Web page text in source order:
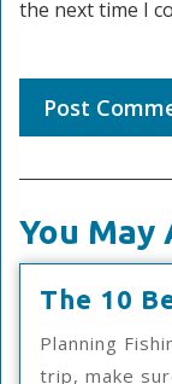
the next time I
You May
The 10
Planning
trip, make